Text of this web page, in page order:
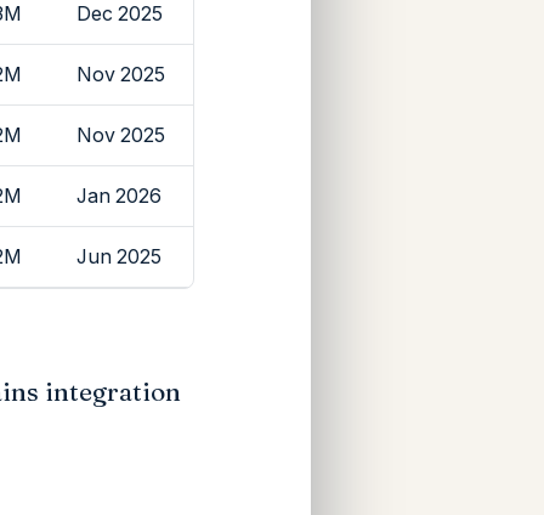
Dec 2025
Nov 2025
Nov 2025
Jan 2026
Jun 2025
integration